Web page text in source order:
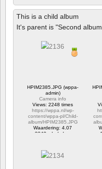
This is a child album
It's parent is "Second
HPIM2385.JPG (wppa-
admin)
Camera info
Views: 2248 times
https://wppa.nl/wp-
content/wppa-pl/Child-
album/HPIM2385.JPG
Waardering: 4.07
2248 x bekeken